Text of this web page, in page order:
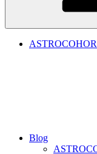
Blog